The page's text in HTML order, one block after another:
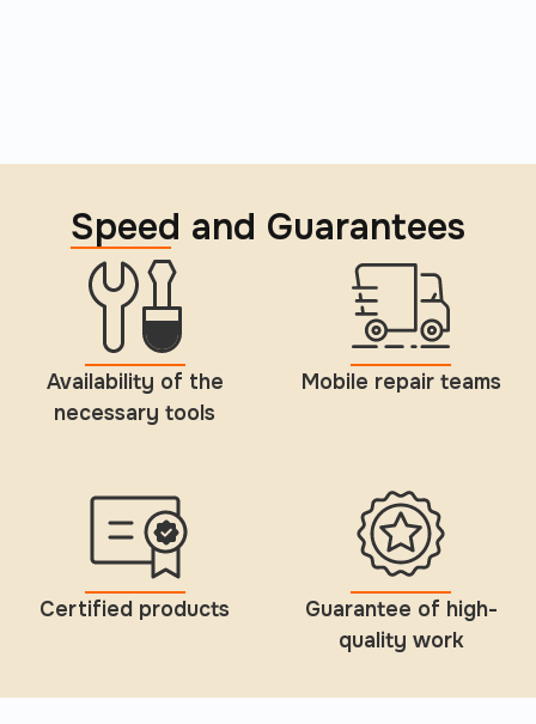
Speed and Guarantees
Availability of the
necessary tools
Mobile repair teams
Certified products
Guarantee of high-
quality work